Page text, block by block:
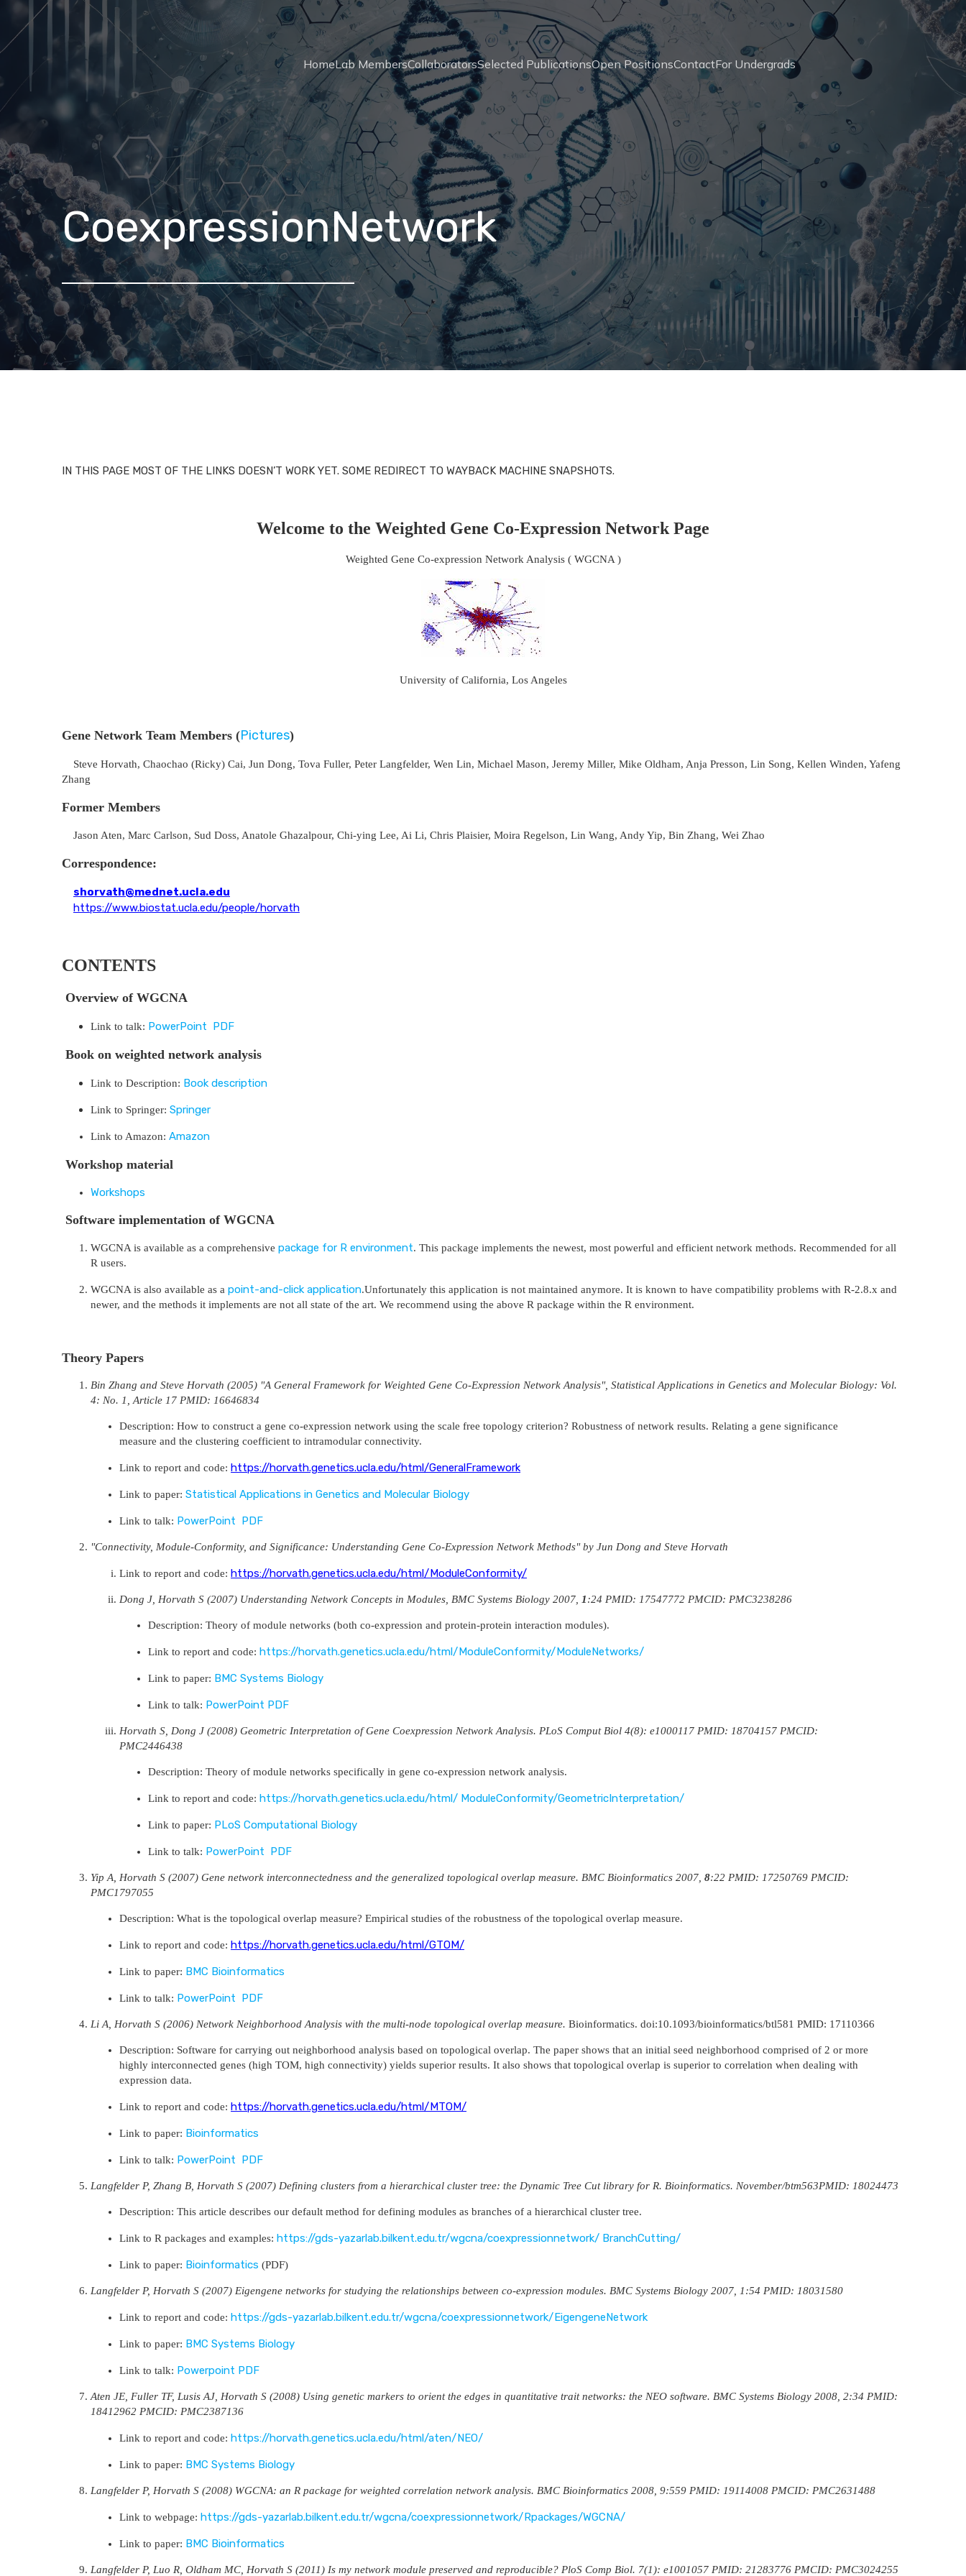
HomeLab MembersCollaboratorsSelected PublicationsOpen PositionsContactFor Undergrads
CoexpressionNetwork
IN THIS PAGE MOST OF THE LINKS DOESN’T WORK YET. SOME REDIRECT TO WAYBACK MACHINE SNAPSHOTS.
Welcome to the Weighted Gene Co-Expression Network Page
Weighted Gene Co-expression Network Analysis ( WGCNA )
University of California, Los Angeles
Gene Network Team Members (Pictures)
Steve Horvath, Chaochao (Ricky) Cai, Jun Dong, Tova Fuller, Peter Langfelder, Wen Lin, Michael Mason, Jeremy Miller, Mike Oldham, Anja Presson, Lin Song, Kellen Winden, Yafeng
Zhang
Former Members
Jason Aten, Marc Carlson, Sud Doss, Anatole Ghazalpour, Chi-ying Lee, Ai Li, Chris Plaisier, Moira Regelson, Lin Wang, Andy Yip, Bin Zhang, Wei Zhao
Correspondence:
shorvath@mednet.ucla.edu
https://www.biostat.ucla.edu/people/horvath
CONTENTS
Overview of WGCNA
Link to talk: PowerPoint PDF
Book on weighted network analysis
Link to Description: Book description
Link to Springer: Springer
Link to Amazon: Amazon
Workshop material
Workshops
Software implementation of WGCNA
WGCNA is available as a comprehensive package for R environment. This package implements the newest, most powerful and efficient network methods. Recommended for all
R users.
WGCNA is also available as a point-and-click application.Unfortunately this application is not maintained anymore. It is known to have compatibility problems with R-2.8.x and
newer, and the methods it implements are not all state of the art. We recommend using the above R package within the R environment.
Theory Papers
Bin Zhang and Steve Horvath (2005) "A General Framework for Weighted Gene Co-Expression Network Analysis", Statistical Applications in Genetics and Molecular Biology: Vol.
4: No. 1, Article 17 PMID: 16646834
Description: How to construct a gene co-expression network using the scale free topology criterion? Robustness of network results. Relating a gene significance
measure and the clustering coefficient to intramodular connectivity.
Link to report and code: https://horvath.genetics.ucla.edu/html/GeneralFramework
Link to paper: Statistical Applications in Genetics and Molecular Biology
Link to talk: PowerPoint PDF
"Connectivity, Module-Conformity, and Significance: Understanding Gene Co-Expression Network Methods" by Jun Dong and Steve Horvath
Link to report and code: https://horvath.genetics.ucla.edu/html/ModuleConformity/
Dong J, Horvath S (2007) Understanding Network Concepts in Modules, BMC Systems Biology 2007, 1:24 PMID: 17547772 PMCID: PMC3238286
Description: Theory of module networks (both co-expression and protein-protein interaction modules).
Link to report and code: https://horvath.genetics.ucla.edu/html/ModuleConformity/ModuleNetworks/
Link to paper: BMC Systems Biology
Link to talk: PowerPoint PDF
Horvath S, Dong J (2008) Geometric Interpretation of Gene Coexpression Network Analysis. PLoS Comput Biol 4(8): e1000117 PMID: 18704157 PMCID:
PMC2446438
Description: Theory of module networks specifically in gene co-expression network analysis.
Link to report and code: https://horvath.genetics.ucla.edu/html/ ModuleConformity/GeometricInterpretation/
Link to paper: PLoS Computational Biology
Link to talk: PowerPoint PDF
Yip A, Horvath S (2007) Gene network interconnectedness and the generalized topological overlap measure. BMC Bioinformatics 2007, 8:22 PMID: 17250769 PMCID:
PMC1797055
Description: What is the topological overlap measure? Empirical studies of the robustness of the topological overlap measure.
Link to report and code: https://horvath.genetics.ucla.edu/html/GTOM/
Link to paper: BMC Bioinformatics
Link to talk: PowerPoint PDF
Li A, Horvath S (2006) Network Neighborhood Analysis with the multi-node topological overlap measure. Bioinformatics. doi:10.1093/bioinformatics/btl581 PMID: 17110366
Description: Software for carrying out neighborhood analysis based on topological overlap. The paper shows that an initial seed neighborhood comprised of 2 or more
highly interconnected genes (high TOM, high connectivity) yields superior results. It also shows that topological overlap is superior to correlation when dealing with
expression data.
Link to report and code: https://horvath.genetics.ucla.edu/html/MTOM/
Link to paper: Bioinformatics
Link to talk: PowerPoint PDF
Langfelder P, Zhang B, Horvath S (2007) Defining clusters from a hierarchical cluster tree: the Dynamic Tree Cut library for R. Bioinformatics. November/btm563PMID: 18024473
Description: This article describes our default method for defining modules as branches of a hierarchical cluster tree.
Link to R packages and examples: https://gds-yazarlab.bilkent.edu.tr/wgcna/coexpressionnetwork/ BranchCutting/
Link to paper: Bioinformatics (PDF)
Langfelder P, Horvath S (2007) Eigengene networks for studying the relationships between co-expression modules. BMC Systems Biology 2007, 1:54 PMID: 18031580
Link to report and code: https://gds-yazarlab.bilkent.edu.tr/wgcna/coexpressionnetwork/EigengeneNetwork
Link to paper: BMC Systems Biology
Link to talk: Powerpoint PDF
Aten JE, Fuller TF, Lusis AJ, Horvath S (2008) Using genetic markers to orient the edges in quantitative trait networks: the NEO software. BMC Systems Biology 2008, 2:34 PMID:
18412962 PMCID: PMC2387136
Link to report and code: https://horvath.genetics.ucla.edu/html/aten/NEO/
Link to paper: BMC Systems Biology
Langfelder P, Horvath S (2008) WGCNA: an R package for weighted correlation network analysis. BMC Bioinformatics 2008, 9:559 PMID: 19114008 PMCID: PMC2631488
Link to webpage: https://gds-yazarlab.bilkent.edu.tr/wgcna/coexpressionnetwork/Rpackages/WGCNA/
Link to paper: BMC Bioinformatics
Langfelder P, Luo R, Oldham MC, Horvath S (2011) Is my network module preserved and reproducible? PloS Comp Biol. 7(1): e1001057 PMID: 21283776 PMCID: PMC3024255